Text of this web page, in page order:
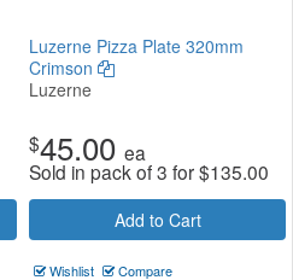
Luzerne Pizza Plate 320mm
Crimson
Luzerne
$45.00 ea
Sold in pack of 3 for$135.00
Add to Cart
Wishlist Compare